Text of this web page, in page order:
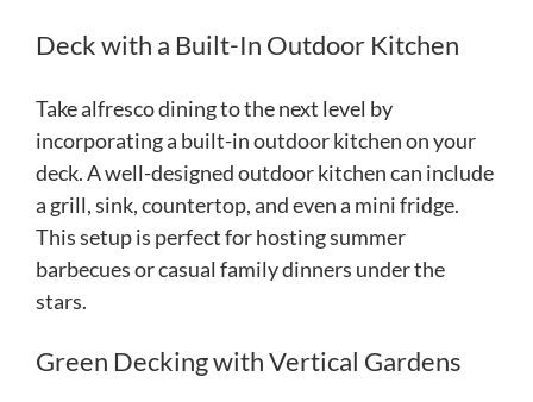
Deck with a Built-In Outdoor Kitchen
Take alfresco dining to the next level by
incorporating a built-in outdoor kitchen on your
deck. A well-designed outdoor kitchen can include
a grill, sink, countertop, and even a mini fridge.
This setup is perfect for hosting summer
barbecues or casual family dinners under the
stars.
Green Decking with Vertical Gardens